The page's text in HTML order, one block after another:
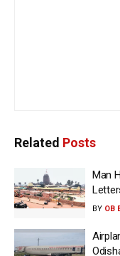
Related Posts
Man
BY OB